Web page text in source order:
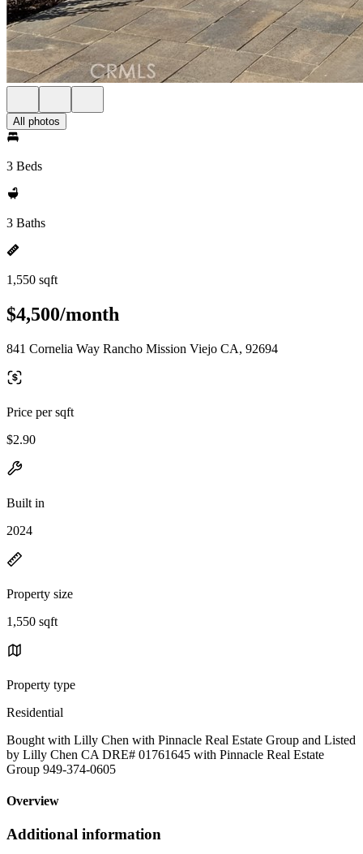
All photos
3 Beds
3 Baths
1,550 sqft
$4,500/month
841 Cornelia Way Rancho Mission Viejo CA, 92694
Price per sqft
$2.90
Built in
2024
Property size
1,550 sqft
Property type
Residential
Bought with Lilly Chen with Pinnacle Real Estate Group and Listed
by Lilly Chen CA DRE# 01761645 with Pinnacle Real Estate
Group 949-374-0605
Overview
Additional information